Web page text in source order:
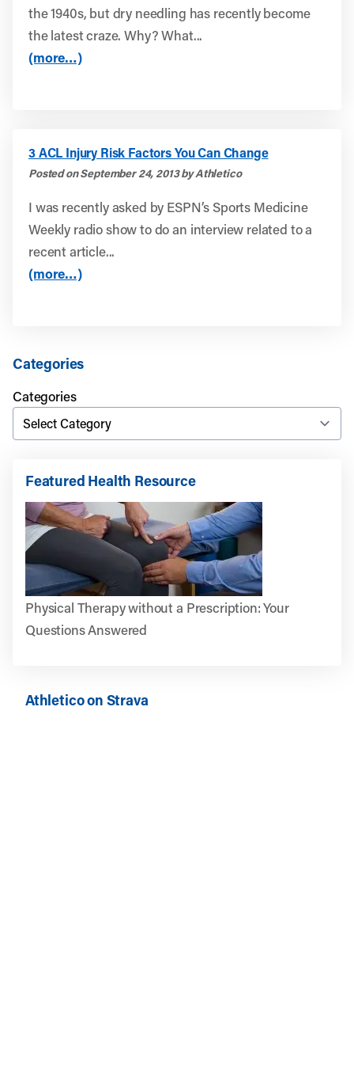
the 1940s, but dry needling has recently become
the latest craze. Why? What...
(more…)
3 ACL Injury Risk Factors You Can Change
Posted on September 24, 2013 by Athletico
I was recently asked by ESPN’s Sports Medicine
Weekly radio show to do an interview related to a
recent article...
(more…)
Categories
Categories
Featured Health Resource
Physical Therapy without a Prescription: Your
Questions Answered
Athletico on Strava